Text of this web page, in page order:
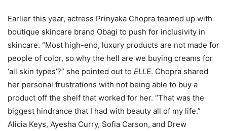
Earlier this year, actress Prinyaka Chopra teamed up with
boutique skincare brand Obagi to push for inclusivity in
skincare. “Most high-end, luxury products are not made for
people of color, so why the hell are we buying creams for
‘all skin types’?” she pointed out to ELLE. Chopra shared
her personal frustrations with not being able to buy a
product off the shelf that worked for her. “That was the
biggest hindrance that I had with beauty all of my life.”
Alicia Keys, Ayesha Curry, Sofia Carson, and Drew